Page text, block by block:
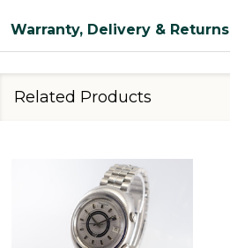
Warranty, Delivery & Returns
Related Products